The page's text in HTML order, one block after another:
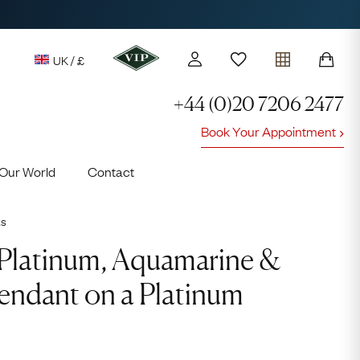
UK / £
access to our Latest Finds
members' events
+44 (0)20 7206 2477
Book Your Appointment
World Contact
Aquamarine &
on a Platinum